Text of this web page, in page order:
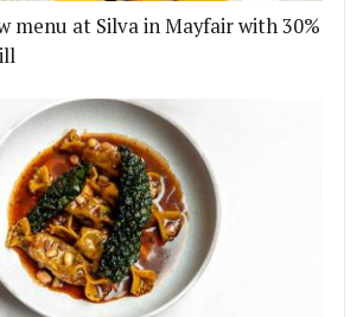
menu at Silva in Mayfair with 30%